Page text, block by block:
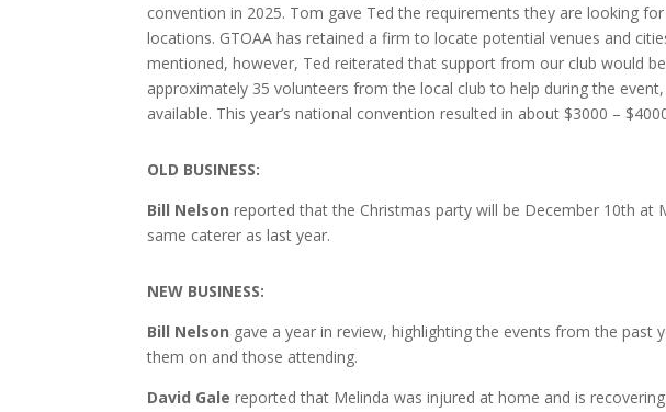
convention in 2025. Tom gave Ted the requirements they are looking
locations. GTOAA has retained a firm to locate potential venues and
mentioned, however, Ted reiterated that support from our club would
approximately 35 volunteers from the local club to help during the
available. This year’s national convention resulted in about $3000 –
OLD BUSINESS:
Bill Nelsonreported that the Christmas party will be December 10th at
same caterer as last year.
NEW BUSINESS:
Bill Nelson gave a year in review, highlighting the events from the past
them on and those attending.
David Gale reported that Melinda was injured at home and is